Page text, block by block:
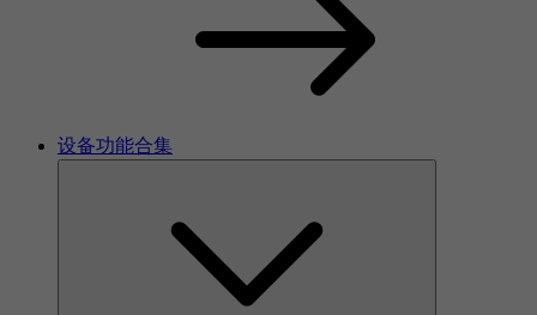
设备功能合集